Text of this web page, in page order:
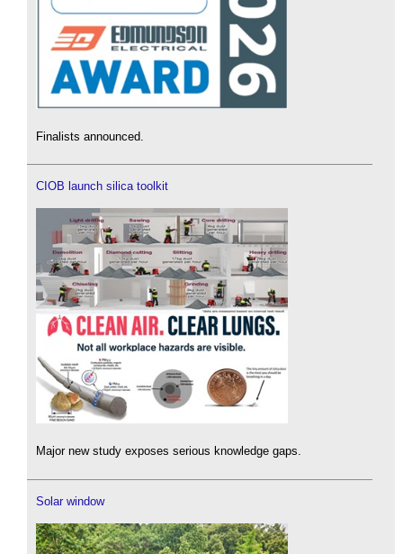
Finalists announced.
CIOB launch silica toolkit
Major new study exposes serious knowledge gaps.
Solar window